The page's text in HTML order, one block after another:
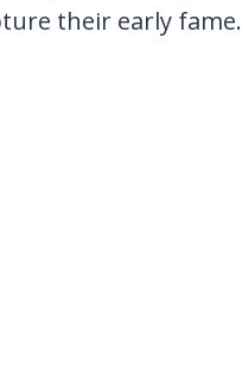
their early fame.